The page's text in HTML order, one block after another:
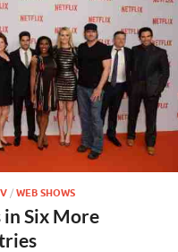
/ WEB SHOWS
Six More